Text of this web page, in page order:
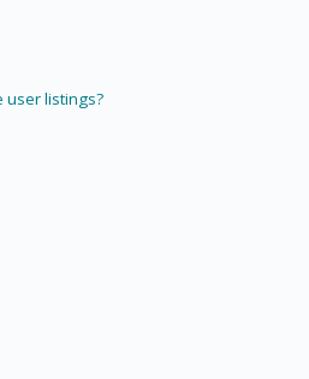
user listings?